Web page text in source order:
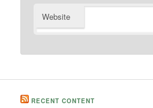
Website
RECENT CONTENT